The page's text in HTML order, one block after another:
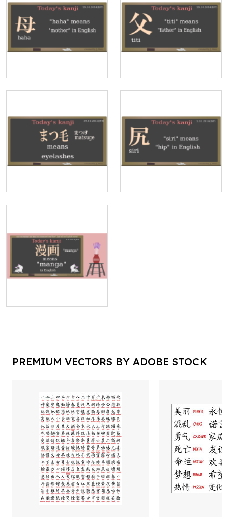
PREMIUM VECTORS BY ADOBE STOCK